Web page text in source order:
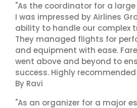
"As the coordinator for a
I was impressed by Airlines
ability to handle our complex
They managed flights for
and equipment with ease.
went above and beyond to
success. Highly
By Ravi
"As an organizer for a major